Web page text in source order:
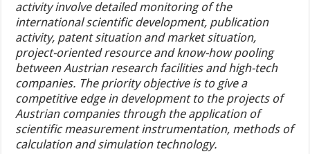
activity involve detailed monitoring of the
international scientific development, publication
activity, patent situation and market situation,
project-oriented resource and know-how pooling
between Austrian research facilities and high-tech
companies. The priority objective is to give a
competitive edge in development to the projects of
Austrian companies through the application of
scientific measurement instrumentation, methods of
calculation and simulation technology.